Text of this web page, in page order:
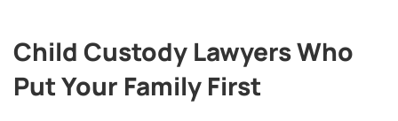
Child Custody Lawyers Who
Put Your Family First